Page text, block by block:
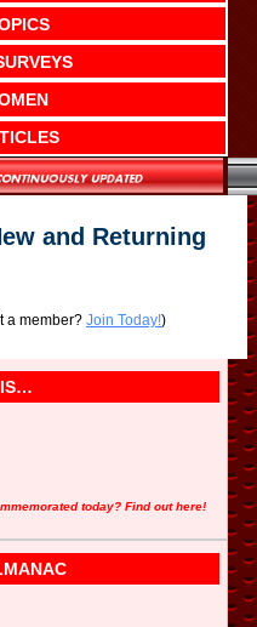
and Returning
a member? Join Today!)
IS…
today? Find out here!